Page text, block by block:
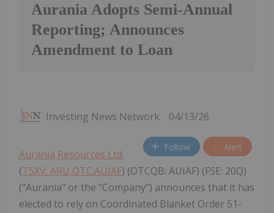
Aurania Adopts Semi-Annual
Reporting; Announces
Amendment to Loan
Investing News Network 04/13/26
Follow Alert
Aurania Resources Ltd.
(TSXV: ARU,OTC:AUIAF) (OTCQB: AUIAF) (FSE: 20Q)
("Aurania" or the "Company") announces that it has
elected to rely on Coordinated Blanket Order 51-